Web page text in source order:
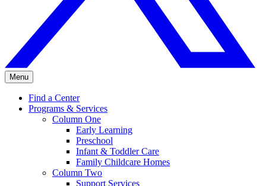
Menu
Find a Center
Programs & Services
Column One
Early Learning
Preschool
Infant & Toddler Care
Family Childcare Homes
Column Two
Support Services